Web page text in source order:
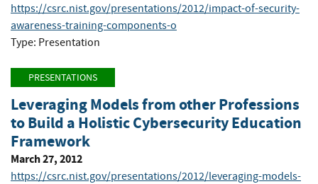
https://csrc.nist.gov/presentations/2012/impact-of-security-
awareness-training-components-o
Type: Presentation
PRESENTATIONS
Leveraging Models from other Professions
to Build a Holistic Cybersecurity Education
Framework
March 27, 2012
https://csrc.nist.gov/presentations/2012/leveraging-models-